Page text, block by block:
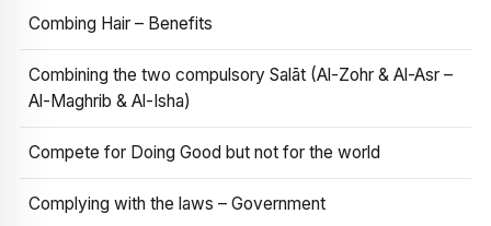
Combing Hair – Benefits
Combining the two compulsory Salāt (Al-Zohr & Al-Asr –
Al-Maghrib & Al-Isha)
Compete for Doing Good but not for the world
Complying with the laws – Government